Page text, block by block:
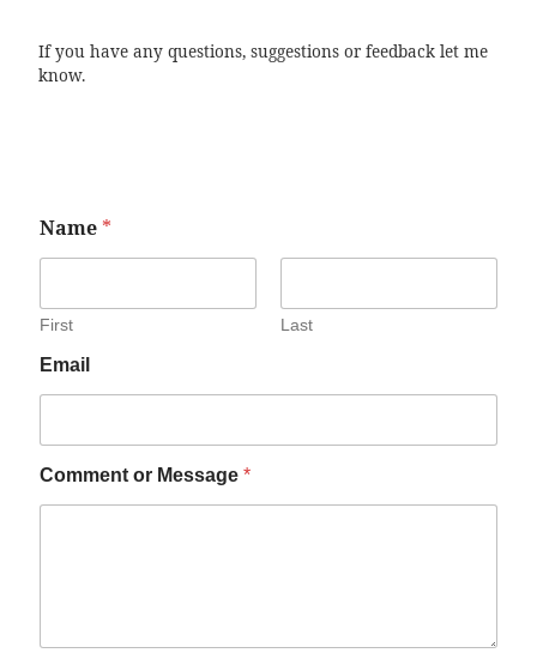
If you have any questions, suggestions or feedback let me
know.
Name *
First Last
Email
Comment or Message *